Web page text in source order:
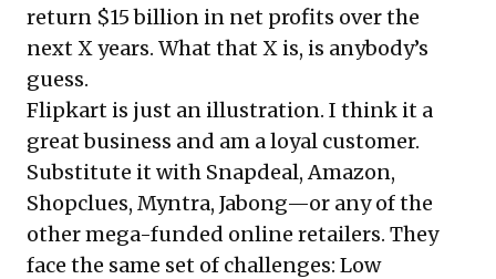
return $15 billion in net profits over the
next X years. What that X is, is anybody’s
guess.
Flipkart is just an illustration. I think it a
great business and am a loyal customer.
Substitute it with Snapdeal, Amazon,
Shopclues, Myntra, Jabong—or any of the
other mega-funded online retailers. They
face the same set of challenges: Low